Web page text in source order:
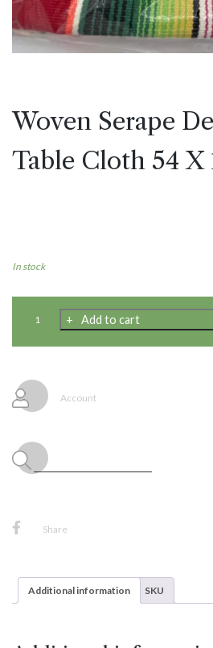
Woven Serape
Table Cloth 54 X
In stock
Woven
Design
Table
Cloth
54
Inch
quantity
Add to cart
Account
Share
Additional information SKU